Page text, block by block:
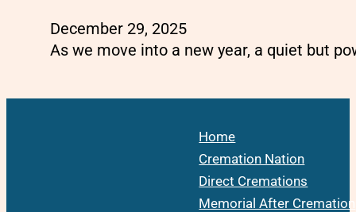
December 29, 2025
As we move into a new year, a quiet but
Home
Cremation Nation
Direct Cremations
Memorial After Cremation